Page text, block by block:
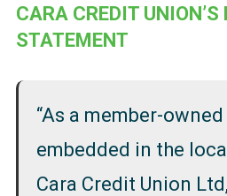
CARA CREDIT
STATEMENT
“As a member-
embedded in the
Cara Credit Union